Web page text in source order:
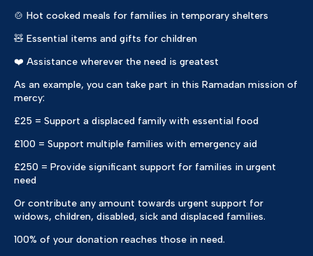
🍲 Hot cooked meals for families in temporary shelters
🧸 Essential items and gifts for children
❤️ Assistance wherever the need is greatest
As an example, you can take part in this Ramadan mission of
mercy:
£25 = Support a displaced family with essential food
£100 = Support multiple families with emergency aid
£250 = Provide significant support for families in urgent
need
Or contribute any amount towards urgent support for
widows, children, disabled, sick and displaced families.
100% of your donation reaches those in need.